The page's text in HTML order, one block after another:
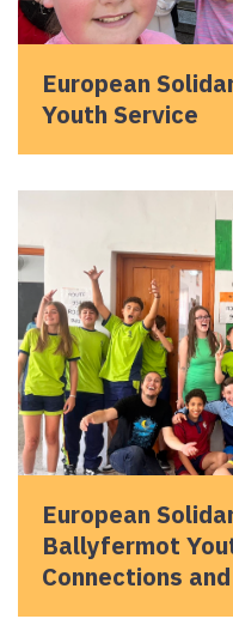
European
Youth Service
European
Ballyfermot
Connections